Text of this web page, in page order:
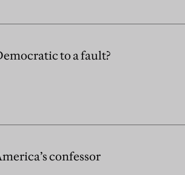
to a fault?
confessor